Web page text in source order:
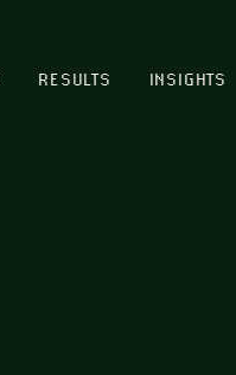
RESULTS INSIGHTS